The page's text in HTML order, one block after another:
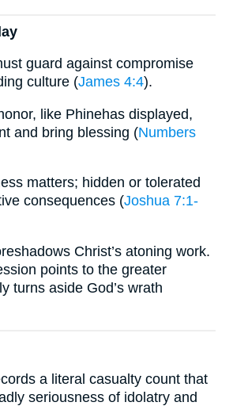
guard against compromise
culture (James 4:4).
like Phinehas displayed,
and bring blessing (Numbers
matters; hidden or tolerated
consequences (Joshua 7:1-
Christ’s atoning work.
points to the greater
turns aside God’s wrath
a literal casualty count that
seriousness of idolatry and